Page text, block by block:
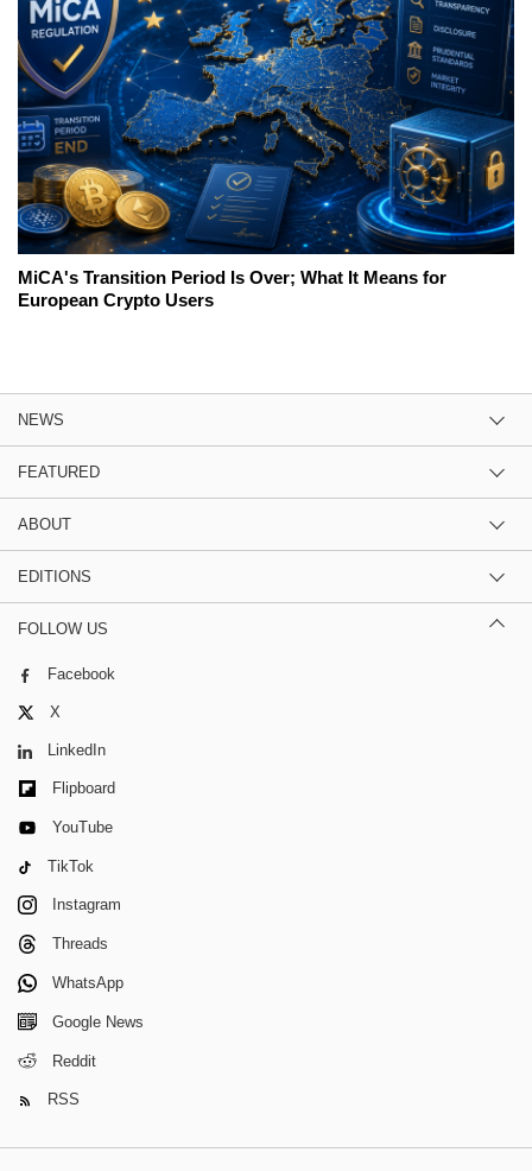
MiCA's Transition Period Is Over; What It Means for
European Crypto Users
NEWS
FEATURED
ABOUT
EDITIONS
FOLLOW US
Facebook
X
LinkedIn
Flipboard
YouTube
TikTok
Instagram
Threads
WhatsApp
Google News
Reddit
RSS